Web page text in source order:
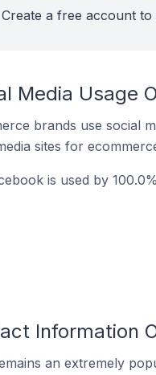
Create a free account
Media Usage
brands use social
sites for
is used by
Information
an extremely